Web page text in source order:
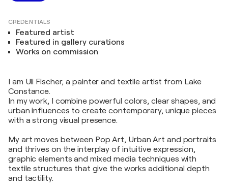
CREDENTIALS
Featured artist
Featured in gallery curations
Works on commission
I am Uli Fischer, a painter and textile artist from Lake
Constance.
In my work, I combine powerful colors, clear shapes, and
urban influences to create contemporary, unique pieces
with a strong visual presence.
My art moves between Pop Art, Urban Art and portraits
and thrives on the interplay of intuitive expression,
graphic elements and mixed media techniques with
textile structures that give the works additional depth
and tactility.